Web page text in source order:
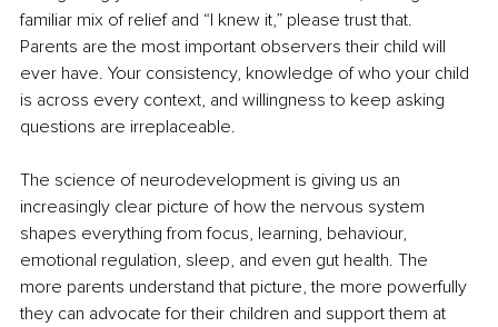
familiar mix of relief and “I knew it,” please trust that.
Parents are the most important observers their child will
ever have. Your consistency, knowledge of who your child
is across every context, and willingness to keep asking
questions are irreplaceable.
The science of neurodevelopment is giving us an
increasingly clear picture of how the nervous system
shapes everything from focus, learning, behaviour,
emotional regulation, sleep, and even gut health. The
more parents understand that picture, the more powerfully
they can advocate for their children and support them at